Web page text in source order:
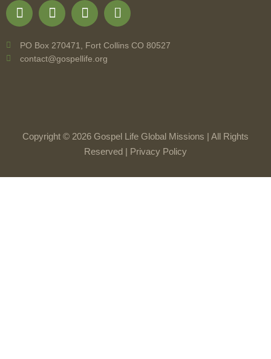
PO Box 270471, Fort Collins CO 80527
contact@gospellife.org
Copyright © 2026 Gospel Life Global Missions | All Rights
Reserved | Privacy Policy